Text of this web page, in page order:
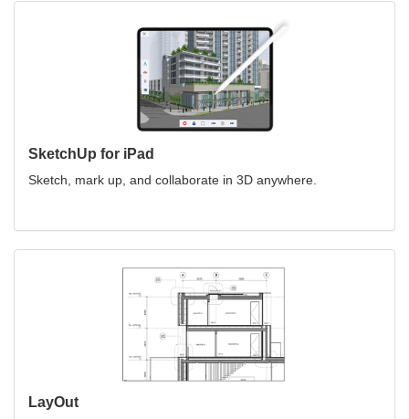
SketchUp for iPad
Sketch, mark up, and collaborate in 3D anywhere.
LayOut